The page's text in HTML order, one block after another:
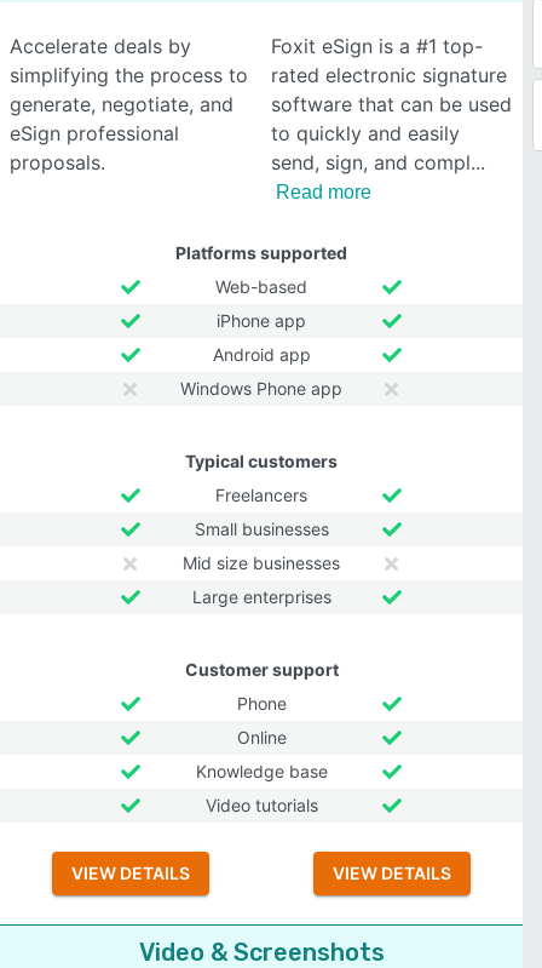
Accelerate deals by
simplifying the process to
generate, negotiate, and
eSign professional
proposals.
Foxit eSign is a #1 top-
rated electronic signature
software that can be used
to quickly and easily
send, sign, and compl
Read more
Platforms supported
Web-based
iPhone app
Android app
Windows Phone app
Typical customers
Freelancers
Small businesses
Mid size businesses
Large enterprises
Customer support
Phone
Online
Knowledge base
Video tutorials
VIEW DETAILS VIEW DETAILS
Video & Screenshots